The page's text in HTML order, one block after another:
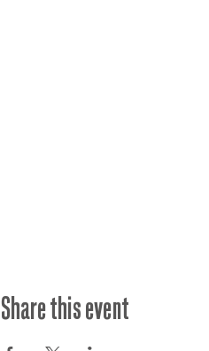
Share this event